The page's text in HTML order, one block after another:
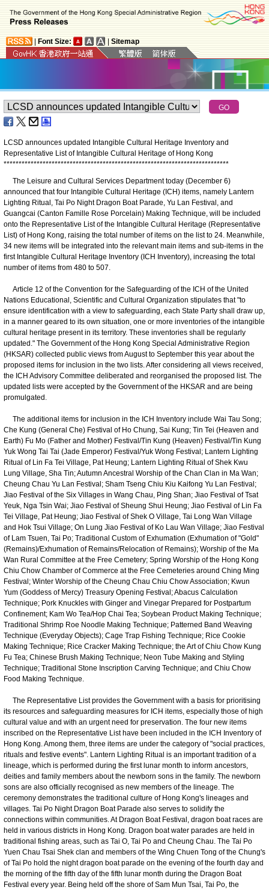
Font Size: Sitemap
LCSD announces updated Intangible Cultural Heritage Inventory and
Representative List of Intangible Cultural Heritage of Hong Kong
***************************************************************************
The Leisure and Cultural Services Department today (December 6)
announced that four Intangible Cultural Heritage (ICH) items, namely Lantern
Lighting Ritual, Tai Po Night Dragon Boat Parade, Yu Lan Festival, and
Guangcai (Canton Famille Rose Porcelain) Making Technique, will be included
onto the Representative List of the Intangible Cultural Heritage (Representative
List) of Hong Kong, raising the total number of items on the list to 24. Meanwhile,
34 new items will be integrated into the relevant main items and sub-items in the
first Intangible Cultural Heritage Inventory (ICH Inventory), increasing the total
number of items from 480 to 507.
Article 12 of the Convention for the Safeguarding of the ICH of the United
Nations Educational, Scientific and Cultural Organization stipulates that "to
ensure identification with a view to safeguarding, each State Party shall draw up,
in a manner geared to its own situation, one or more inventories of the intangible
cultural heritage present in its territory. These inventories shall be regularly
updated." The Government of the Hong Kong Special Administrative Region
(HKSAR) collected public views from August to September this year about the
proposed items for inclusion in the two lists. After considering all views received,
the ICH Advisory Committee deliberated and reorganised the proposed list. The
updated lists were accepted by the Government of the HKSAR and are being
promulgated.
The additional items for inclusion in the ICH Inventory include Wai Tau Song;
Che Kung (General Che) Festival of Ho Chung, Sai Kung; Tin Tei (Heaven and
Earth) Fu Mo (Father and Mother) Festival/Tin Kung (Heaven) Festival/Tin Kung
Yuk Wong Tai Tai (Jade Emperor) Festival/Yuk Wong Festival; Lantern Lighting
Ritual of Lin Fa Tei Village, Pat Heung; Lantern Lighting Ritual of Shek Kwu
Lung Village, Sha Tin; Autumn Ancestral Worship of the Chan Clan in Ma Wan;
Cheung Chau Yu Lan Festival; Sham Tseng Chiu Kiu Kaifong Yu Lan Festival;
Jiao Festival of the Six Villages in Wang Chau, Ping Shan; Jiao Festival of Tsat
Yeuk, Nga Tsin Wai; Jiao Festival of Sheung Shui Heung; Jiao Festival of Lin Fa
Tei Village, Pat Heung; Jiao Festival of Shek O Village, Tai Long Wan Village
and Hok Tsui Village; On Lung Jiao Festival of Ko Lau Wan Village; Jiao Festival
of Lam Tsuen, Tai Po; Traditional Custom of Exhumation (Exhumation of "Gold"
(Remains)/Exhumation of Remains/Relocation of Remains); Worship of the Ma
Wan Rural Committee at the Free Cemetery; Spring Worship of the Hong Kong
Chiu Chow Chamber of Commerce at the Free Cemeteries around Ching Ming
Festival; Winter Worship of the Cheung Chau Chiu Chow Association; Kwun
Yum (Goddess of Mercy) Treasury Opening Festival; Abacus Calculation
Technique; Pork Knuckles with Ginger and Vinegar Prepared for Postpartum
Confinement; Kam Wo Tea/Hop Chai Tea; Soybean Product Making Technique;
Traditional Shrimp Roe Noodle Making Technique; Patterned Band Weaving
Technique (Everyday Objects); Cage Trap Fishing Technique; Rice Cookie
Making Technique; Rice Cracker Making Technique; the Art of Chiu Chow Kung
Fu Tea; Chinese Brush Making Technique; Neon Tube Making and Styling
Technique; Traditional Stone Inscription Carving Technique; and Chiu Chow
Food Making Technique.
The Representative List provides the Government with a basis for prioritising
its resources and safeguarding measures for ICH items, especially those of high
cultural value and with an urgent need for preservation. The four new items
inscribed on the Representative List have been included in the ICH Inventory of
Hong Kong. Among them, three items are under the category of "social practices,
rituals and festive events". Lantern Lighting Ritual is an important tradition of a
lineage, which is performed during the first lunar month to inform ancestors,
deities and family members about the newborn sons in the family. The newborn
sons are also officially recognised as new members of the lineage. The
ceremony demonstrates the traditional culture of Hong Kong's lineages and
villages. Tai Po Night Dragon Boat Parade also serves to solidify the
connections within communities. At Dragon Boat Festival, dragon boat races are
held in various districts in Hong Kong. Dragon boat water parades are held in
traditional fishing areas, such as Tai O, Tai Po and Cheung Chau. The Tai Po
Yuen Chau Tsai Shek clan and members of the Wing Chuen Tong of the Chung's
of Tai Po hold the night dragon boat parade on the evening of the fourth day and
the morning of the fifth day of the fifth lunar month during the Dragon Boat
Festival every year. Being held off the shore of Sam Mun Tsai, Tai Po, the